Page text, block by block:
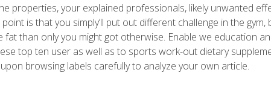
properties, your explained professionals, likely unwanted
is that you simply’ll put out different challenge in the gym,
than only you might got otherwise. Enable we education
top ten user as well as to sports work-out dietary
browsing labels carefully to analyze your own article.